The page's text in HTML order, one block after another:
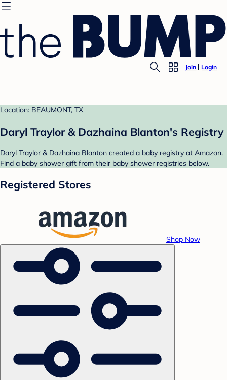
Join Login
Location: BEAUMONT, TX
Daryl Traylor & Dazhaina Blanton's Registry
Daryl Traylor & Dazhaina Blanton created a baby registry at Amazon.
Find a baby shower gift from their baby shower registries below.
Registered Stores
Shop Now